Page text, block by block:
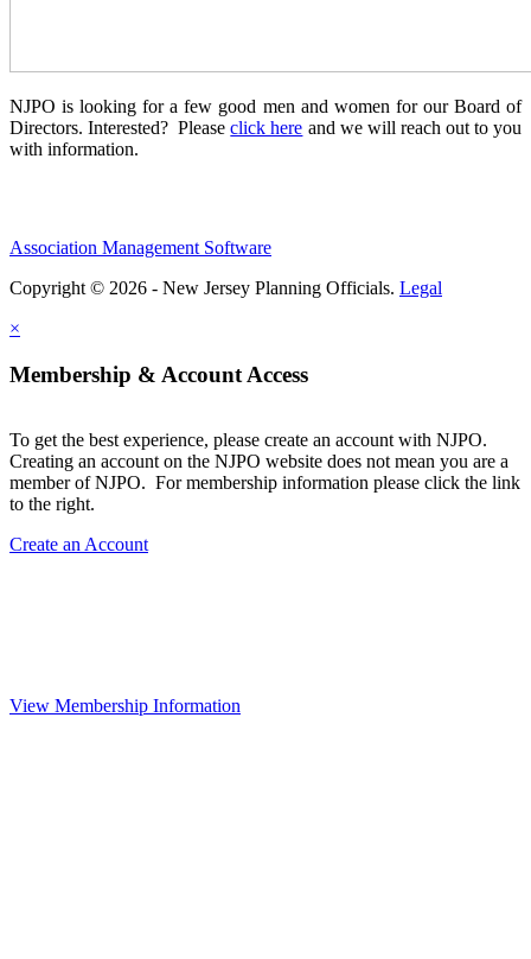
NJPO is looking for a few good men and women for our Board of
Directors. Interested? Pleaseclick here and we will reach out to you
with information.
Association Management Software
Copyright © 2026 - New Jersey Planning Officials. Legal
×
Membership & Account Access
To get the best experience, please create an account with NJPO.
Creating an account on the NJPO website does not mean you are a
member of NJPO. For membership information please click the link
to the right.
Create an Account
View Membership Information